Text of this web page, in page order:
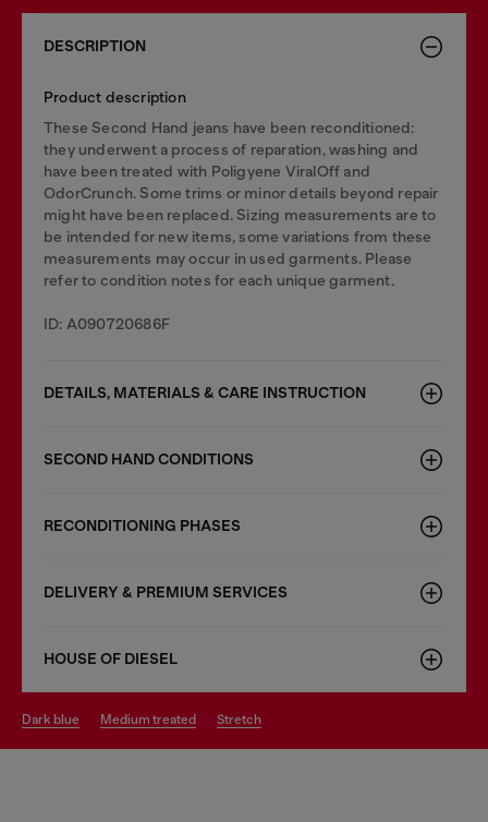
DESCRIPTION
Product description
These Second Hand jeans have been reconditioned:
they underwent a process of reparation, washing and
have been treated with Poligyene ViralOff and
OdorCrunch. Some trims or minor details beyond repair
might have been replaced. Sizing measurements are to
be intended for new items, some variations from these
measurements may occur in used garments. Please
refer to condition notes for each unique garment.
ID: A090720686F
DETAILS, MATERIALS & CARE INSTRUCTION
SECOND HAND CONDITIONS
RECONDITIONING PHASES
DELIVERY & PREMIUM SERVICES
HOUSE OF DIESEL
dark blue medium treated stretch